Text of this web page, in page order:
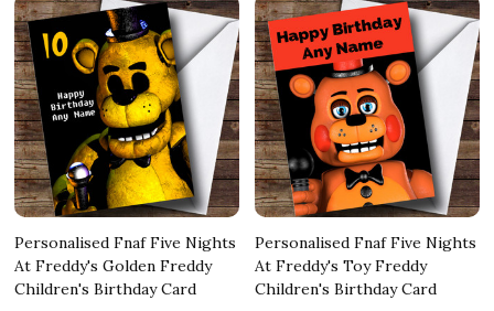
Personalised Fnaf Five Nights
At Freddy's Golden Freddy
Children's Birthday Card
Personalised Fnaf Five Nights
At Freddy's Toy Freddy
Children's Birthday Card